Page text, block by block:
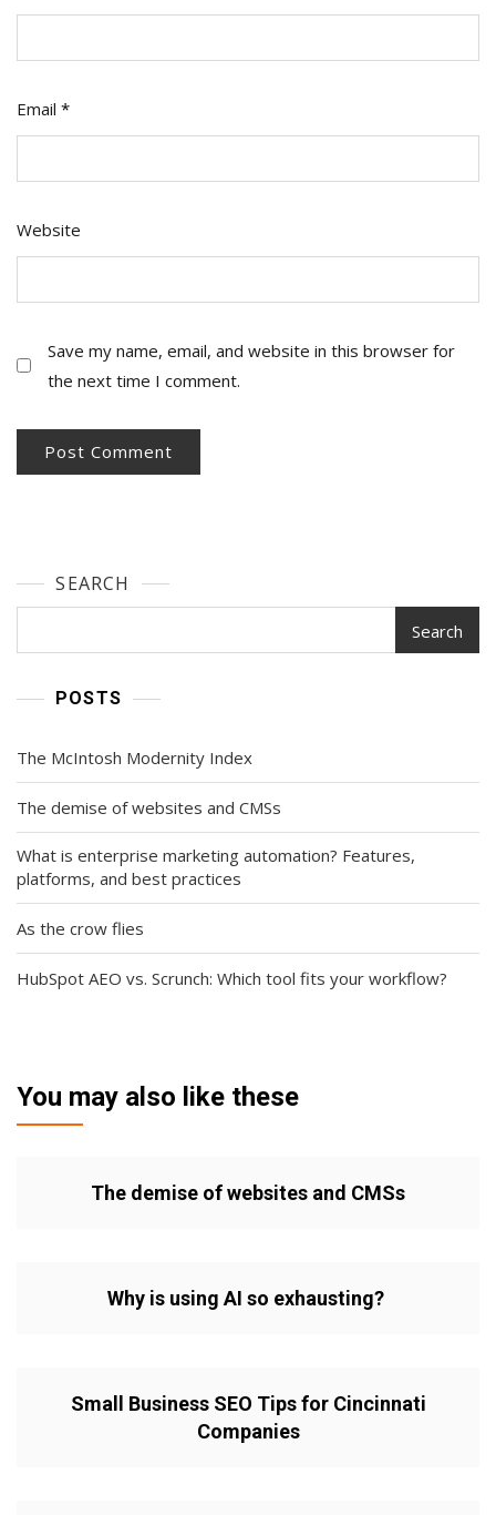
Email *
Website
Save my name, email, and website in this browser for
the next time I comment.
SEARCH
Search
POSTS
The McIntosh Modernity Index
The demise of websites and CMSs
What is enterprise marketing automation? Features,
platforms, and best practices
As the crow flies
HubSpot AEO vs. Scrunch: Which tool fits your workflow?
You may also like these
The demise of websites and CMSs
Why is using AI so exhausting?
Small Business SEO Tips for Cincinnati
Companies